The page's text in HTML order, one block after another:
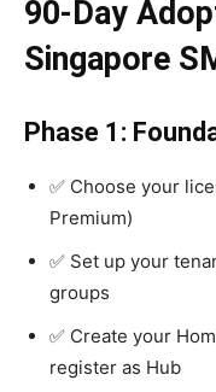
90-Day
Singapore
Phase 1:
✅ Choose your
Premium)
✅ Set up your
groups
✅ Create your
register as Hub